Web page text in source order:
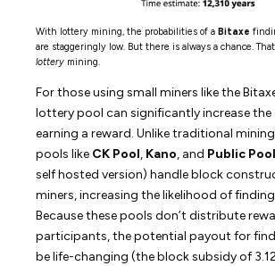
With lottery mining, the probabilities of aBitaxe
are staggeringly low. But there is always a chance.
lottery mining.
For those using small miners like the
lottery pool can significantly increase the
earning a reward. Unlike traditional
pools like CK Pool, Kano, and Public Pool
self hosted version) handle block
miners, increasing the likelihood of
Because these pools don’t distribute
participants, the potential payout for
be life-changing (the block subsidy of